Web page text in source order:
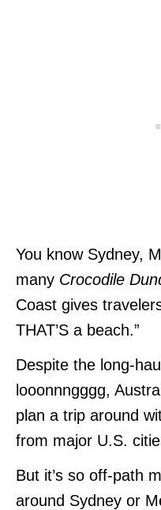
You know Sydney,
many Crocodile
Coast gives
THAT’S a beach.”
Despite the long-
looonnngggg,
plan a trip around
from major U.S.
But it’s so off-path
around Sydney or